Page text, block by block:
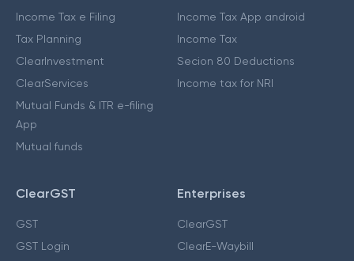
Income Tax e Filing
Tax Planning
ClearInvestment
ClearServices
Mutual Funds & ITR e-filing
App
Mutual funds
Income Tax App android
Income Tax
Secion 80 Deductions
Income tax for NRI
ClearGST
GST
GST Login
Enterprises
ClearGST
ClearE-Waybill